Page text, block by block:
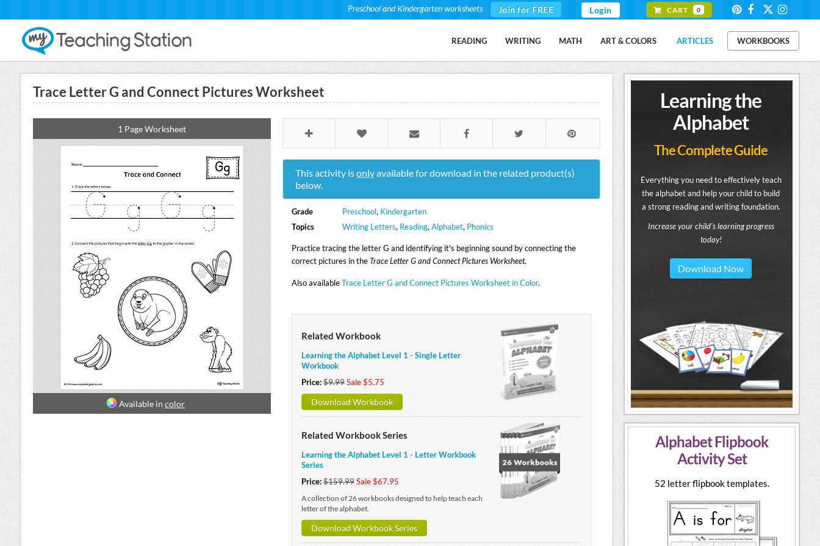
Preschool and Kindergarten worksheets Join for FREE Login CART 0
READING WRITING MATH ART & COLORS ARTICLES WORKBOOKS
Trace Letter G and Connect Pictures Worksheet
1 Page Worksheet
Available in color
This activity isonlyavailable for download in the related product(s)
below.
Grade Preschool, Kindergarten
Topics
Writing Letters, Reading,Alphabet, Phonics
Practice tracing the letter G and identifying it's beginning sound by connecting the
correct pictures in theTrace Letter G and Connect Pictures Worksheet.
Also availableTrace Letter G and Connect Pictures Worksheet in Color.
Related Workbook
Learning the Alphabet Level 1 - Single Letter
Workbook
Price:$9.99Sale $5.75
Download Workbook
Related Workbook Series
Learning the Alphabet Level 1 - Letter Workbook
Series
Price:$159.99Sale $67.95
A collection of 26 workbooks designed to help teach each
letter of the alphabet.
Download Workbook Series
Learning the
Alphabet
The Complete Guide
Everything you need to effectively teach
the alphabet and help your child to build
a strong reading and writing foundation.
Increase your child's learning progress
today!
Download Now
Alphabet Flipbook
Activity Set
52 letter flipbook templates.